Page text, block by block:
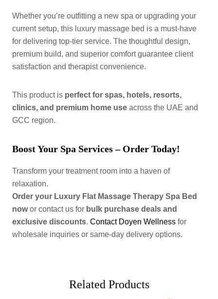
Whether you’re outfitting a new spa or upgrading your
current setup, this luxury massage bed is a must-have
for delivering top-tier service. The thoughtful design,
premium build, and superior comfort guarantee client
satisfaction and therapist convenience.
This product is perfect for spas, hotels, resorts,
clinics, and premium home use across the UAE and
GCC region.
Boost Your Spa Services – Order Today!
Transform your treatment room into a haven of
relaxation.
Order your Luxury Flat Massage Therapy Spa Bed
nowor contact us for bulk purchase deals and
exclusive discounts. Contact Doyen Wellness for
wholesale inquiries or same-day delivery options.
Related Products